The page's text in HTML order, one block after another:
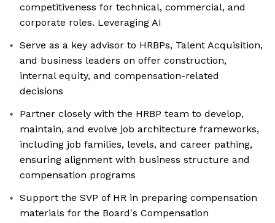
competitiveness for technical, commercial, and
corporate roles. Leveraging AI
Serve as a key advisor to HRBPs, Talent Acquisition,
and business leaders on offer construction,
internal equity, and compensation-related
decisions
Partner closely with the HRBP team to develop,
maintain, and evolve job architecture frameworks,
including job families, levels, and career pathing,
ensuring alignment with business structure and
compensation programs
Support the SVP of HR in preparing compensation
materials for the Board's Compensation